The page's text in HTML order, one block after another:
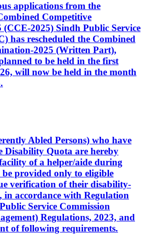
applications from the
Competitive
2025) Sindh Public Service
has rescheduled the Combined
2025 (Written Part),
to be held in the first
will now be held in the month
Abled Persons) who have
Disability Quota are hereby
of a helper/aide during
provided only to eligible
verification of their disability-
in accordance with Regulation
Service Commission
Regulations, 2023, and
of following requirements.